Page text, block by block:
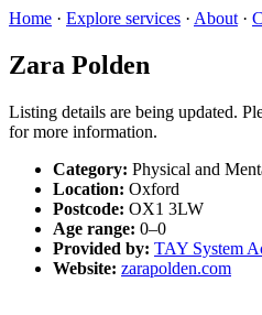
Home · Explore services · About ·
Zara Polden
Listing details are being updated.
for more information.
Category: Physical and
Location: Oxford
Postcode: OX1 3LW
Age range: 0–0
Provided by: TAY System
Website: zarapolden.com